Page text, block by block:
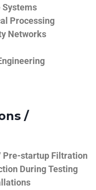
Systems
Processing
Networks
/
Pre-startup Filtration
During Testing